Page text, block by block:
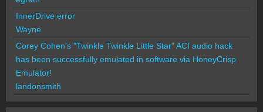
InnerDrive error
Wayne
Corey Cohen's "Twinkle Twinkle Little Star" ACI audio hack
has been successfully emulated in software via HoneyCrisp
Emulator!
landonsmith